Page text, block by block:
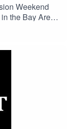
Weekend
the Bay Area.
conference
to